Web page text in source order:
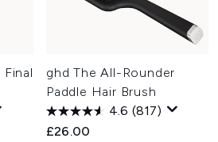
ghd The All-Rounder
Paddle Hair Brush
4.6 (817)
£26.00